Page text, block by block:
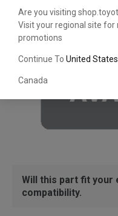
Are you visiting
Visit your regional site for
promotions
Continue To United States
Canada
Will this part fit your
compatibility.